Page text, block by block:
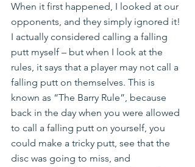
When it first happened, I looked at our
opponents, and they simply ignored it!
I actually considered calling a falling
putt myself – but when I look at the
rules, it says that a player may not call a
falling putt on themselves. This is
known as “The Barry Rule”, because
back in the day when you were allowed
to call a falling putt on yourself, you
could make a tricky putt, see that the
disc was going to miss, and